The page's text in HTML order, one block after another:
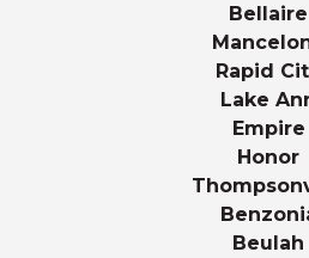
Bellaire
Rapid
Lake
Empire
Honor
Beulah